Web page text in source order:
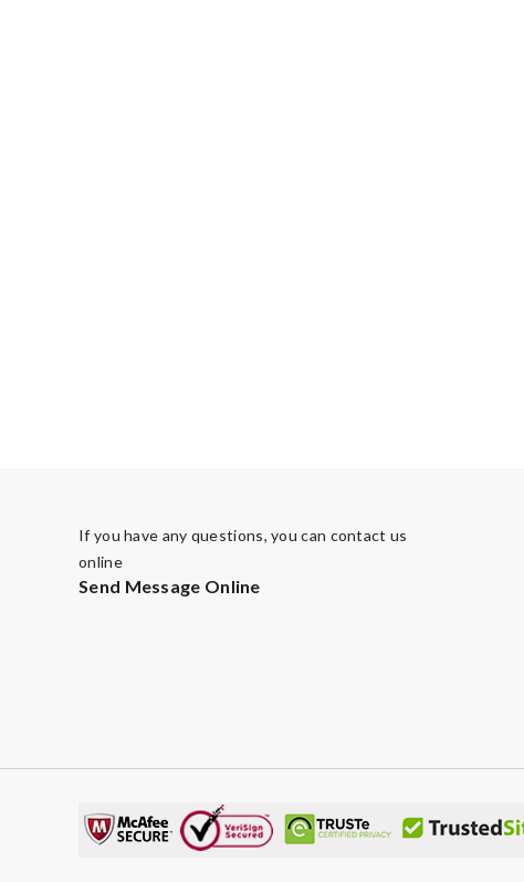
If you have any questions, you can contact us
online
Send Message Online